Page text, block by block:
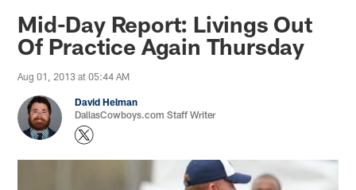
Mid-Day Report: Livings Out
Of Practice Again Thursday
Aug 01, 2013 at 05:44 AM
David Helman
DallasCowboys.com Staff Writer